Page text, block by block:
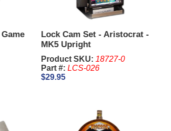
Lock Cam Set - Aristocrat -
MK5 Upright
Product SKU: 18727-0
Part #: LCS-026
$29.95